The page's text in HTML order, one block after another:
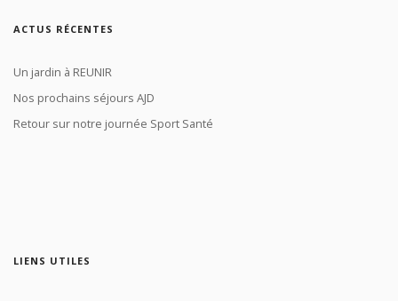
ACTUS RÉCENTES
Un jardin à REUNIR
Nos prochains séjours AJD
Retour sur notre journée Sport Santé
LIENS UTILES